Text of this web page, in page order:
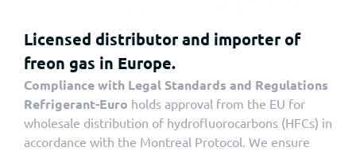
Licensed distributor and importer of
freon gas in Europe.
Compliance with Legal Standards and Regulations
Refrigerant-Euro holds approval from the EU for
wholesale distribution of hydrofluorocarbons (HFCs) in
accordance with the Montreal Protocol. We ensure